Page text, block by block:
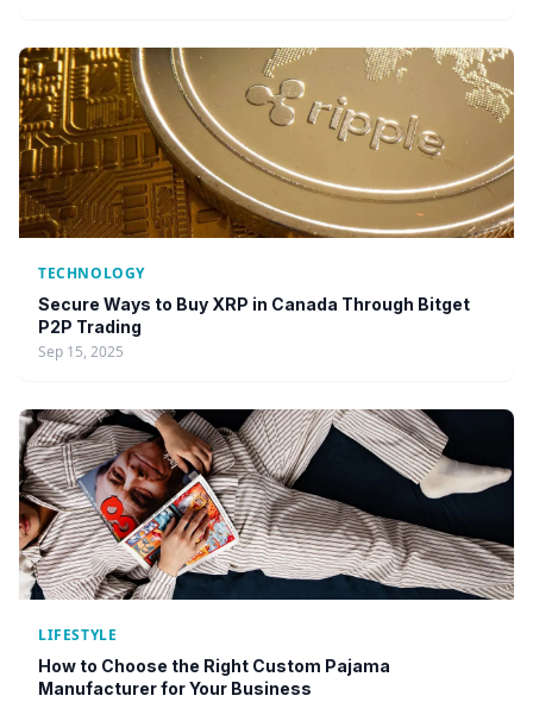
TECHNOLOGY
Secure Ways to Buy XRP in Canada Through Bitget
P2P Trading
Sep 15, 2025
LIFESTYLE
How to Choose the Right Custom Pajama
Manufacturer for Your Business